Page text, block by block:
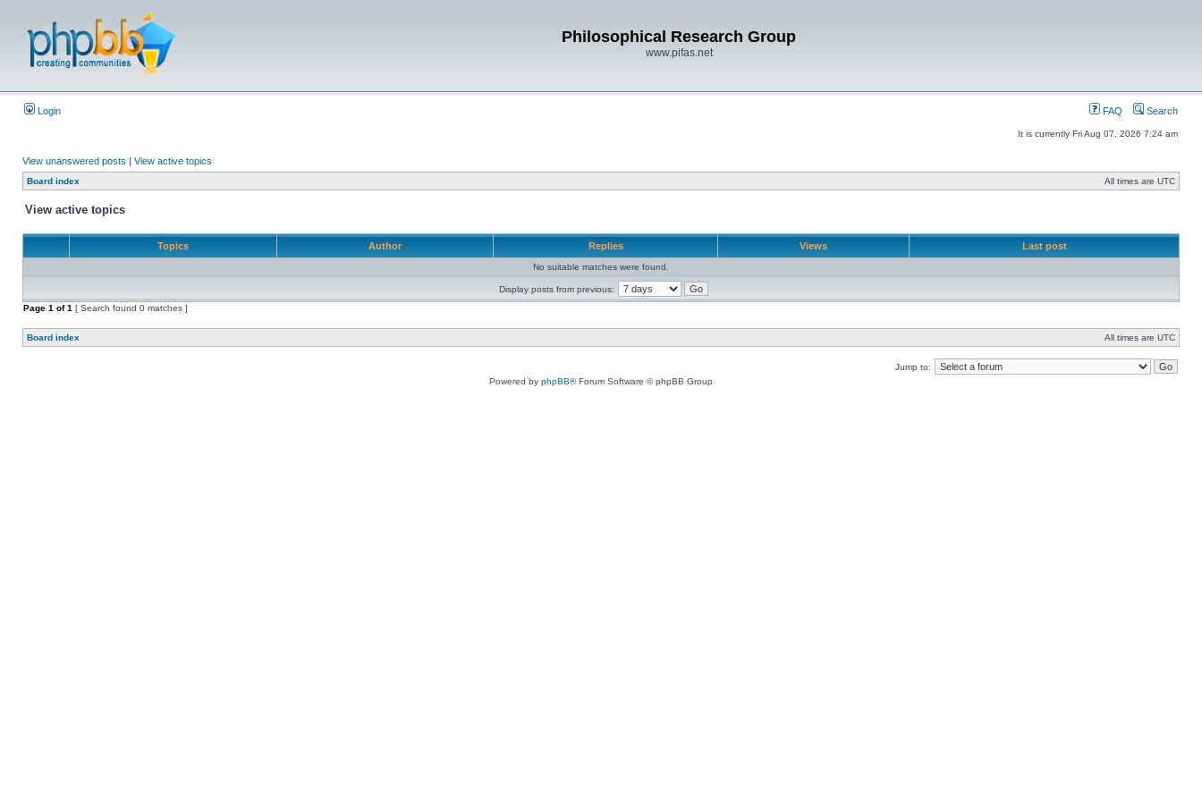
Philosophical Research Group
www.pifas.net
Login FAQ Search
It is currently Fri Aug 07, 2026 7:24 am
View unanswered posts | View active topics
Board index All times are UTC
View active topics
Topics Author Replies Views Last post
No suitable matches were found.
Display posts from previous:
Page 1 of1 [ Search found 0 matches ]
Board index All times are UTC
Jump to:
Powered by phpBB® Forum Software © phpBB Group